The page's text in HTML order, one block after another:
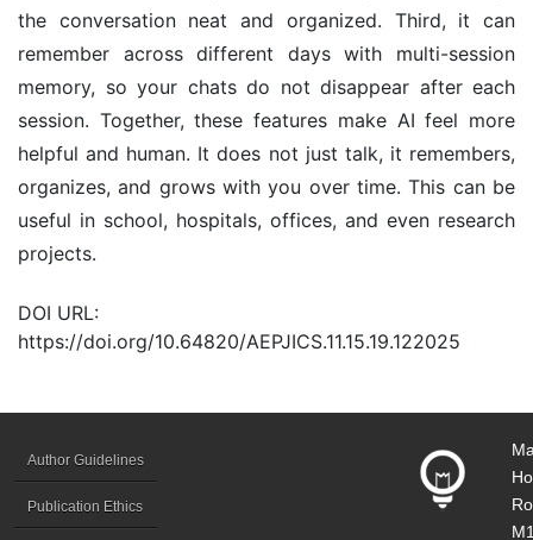
the conversation neat and organized. Third, it can
remember across different days with multi-session
memory, so your chats do not disappear after each
session. Together, these features make AI feel more
helpful and human. It does not just talk, it remembers,
organizes, and grows with you over time. This can be
useful in school, hospitals, offices, and even research
projects.
DOI URL:
https://doi.org/10.64820/AEPJICS.11.15.19.122025
Author Guidelines
Publication Ethics